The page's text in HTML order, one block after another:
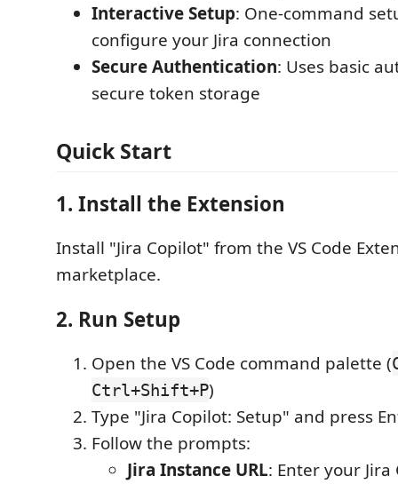
Interactive Setup: One-command
configure your Jira connection
Secure Authentication: Uses basic
secure token storage
Quick Start
1. Install the Extension
Install "Jira Copilot" from the VS Code
marketplace.
2. Run Setup
Open the VS Code command palette (
Ctrl+Shift+P)
Type "Jira Copilot: Setup" and press
Follow the prompts:
Jira Instance URL: Enter your